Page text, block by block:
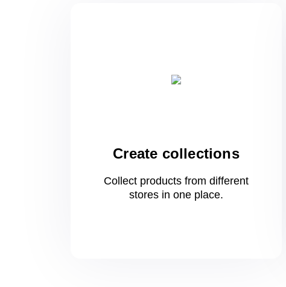
Create collections
Collect products from different
stores in oneplace.